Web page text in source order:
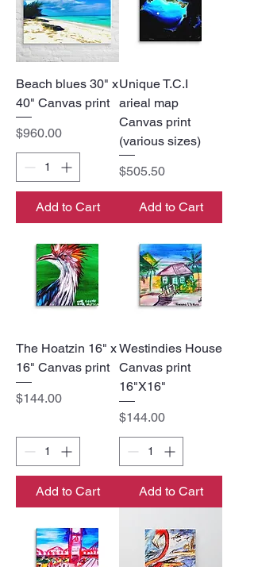
Beach blues 30" x
40" Canvas print
Price
$960.00
Add to Cart
Unique T.C.I
arieal map
Canvas print
(various sizes)
Price
$505.50
Add to Cart
The Hoatzin 16" x
16" Canvas print
Price
$144.00
Add to Cart
Westindies House
Canvas print
16"X16"
Price
$144.00
Add to Cart